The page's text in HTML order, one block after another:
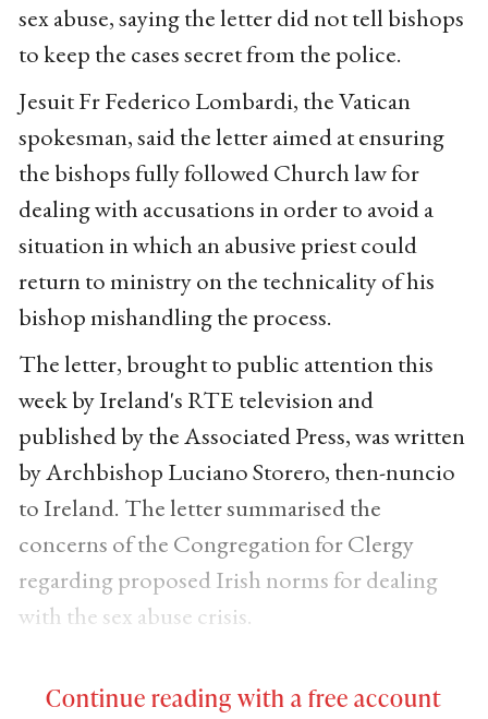
sex abuse, saying the letter did not tell bishops
to keep the cases secret from the police.
Jesuit Fr Federico Lombardi, the Vatican
spokesman, said the letter aimed at ensuring
the bishops fully followed Church law for
dealing with accusations in order to avoid a
situation in which an abusive priest could
return to ministry on the technicality of his
bishop mishandling the process.
The letter, brought to public attention this
week by Ireland's RTE television and
published by the Associated Press, was written
by Archbishop Luciano Storero, then-nuncio
to Ireland. The letter summarised the
concerns of the Congregation for Clergy
regarding proposed Irish norms for dealing
with the sex abuse crisis.
Continue reading with a free account